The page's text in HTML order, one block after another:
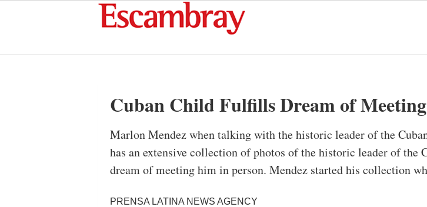
Cuban Child Fulfills Dream of
Marlon Mendez when talking with the historic leader of the
has an extensive collection of photos of the historic leader of
dream of meeting him in person. Mendez started his collection
PRENSA LATINA NEWS AGENCY